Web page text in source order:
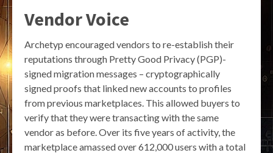
Vendor Voice
Archetyp encouraged vendors to re-establish their
reputations through Pretty Good Privacy (PGP)-
signed migration messages – cryptographically
signed proofs that linked new accounts to profiles
from previous marketplaces. This allowed buyers to
verify that they were transacting with the same
vendor as before. Over its five years of activity, the
marketplace amassed over 612,000 users with a total